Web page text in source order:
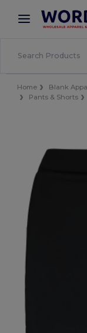
× Better
Home Blank
Pants & Shorts